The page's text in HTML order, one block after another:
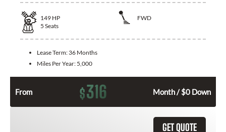
149 HP
FWD
5 Seats
Lease Term: 36 Months
Miles Per Year: 5,000
From $316 Month / $0 Down
GET QUOTE